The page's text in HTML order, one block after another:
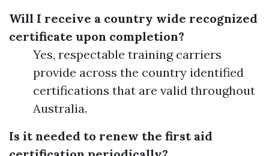
Will I receive a country wide recognized
certificate upon completion?
Yes, respectable training carriers
provide across the country identified
certifications that are valid throughout
Australia.
Is it needed to renew the first aid